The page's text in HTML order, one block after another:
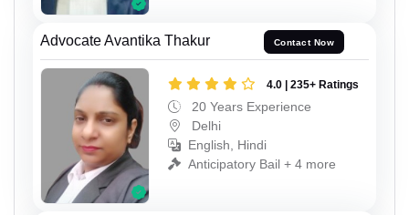
Advocate Avantika Thakur Contact Now
4.0 | 235+ Ratings
20 Years Experience
Delhi
English, Hindi
Anticipatory Bail + 4 more